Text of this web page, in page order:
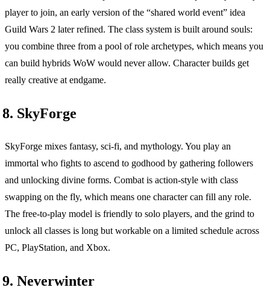
player to join, an early version of the “shared world event” idea
Guild Wars 2 later refined. The class system is built around souls:
you combine three from a pool of role archetypes, which means you
can build hybrids WoW would never allow. Character builds get
really creative at endgame.
8. SkyForge
SkyForge mixes fantasy, sci-fi, and mythology. You play an
immortal who fights to ascend to godhood by gathering followers
and unlocking divine forms. Combat is action-style with class
swapping on the fly, which means one character can fill any role.
The free-to-play model is friendly to solo players, and the grind to
unlock all classes is long but workable on a limited schedule across
PC, PlayStation, and Xbox.
9. Neverwinter